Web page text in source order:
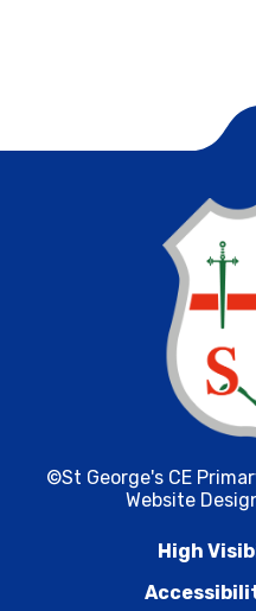
©St George's CE
Website
High